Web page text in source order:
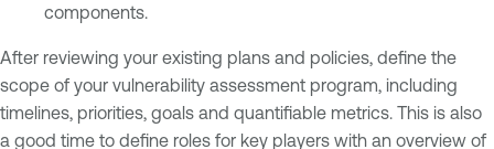
components.
After reviewing your existing plans and policies, define the
scope of your vulnerability assessment program, including
timelines, priorities, goals and quantifiable metrics. This is also
a good time to define roles for key players with an overview of